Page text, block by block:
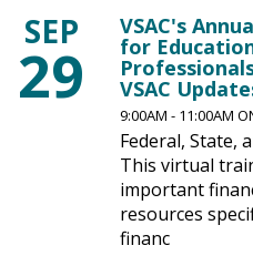
SEP
29
VSAC's
for
VSAC
9:00AM - 11:00AM
Federal, State,
This virtual
important
resources
financ